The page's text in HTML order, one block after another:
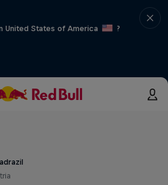
United States of America
?